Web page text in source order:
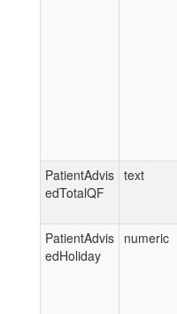
PatientAdvis
edTotalQF
text
PatientAdvis
edHoliday
numeric